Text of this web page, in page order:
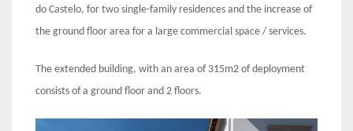
do Castelo, for two single-family residences and the increase of
the ground floor area for a large commercial space / services.
The extended building, with an area of 315m2 of deployment
consists of a ground floor and 2 floors.